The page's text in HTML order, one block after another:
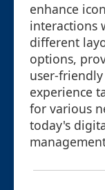
enhance
interactions
different
options,
user-friendly
experience
for various
today's